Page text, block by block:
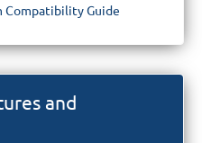
Compatibility Guide
and